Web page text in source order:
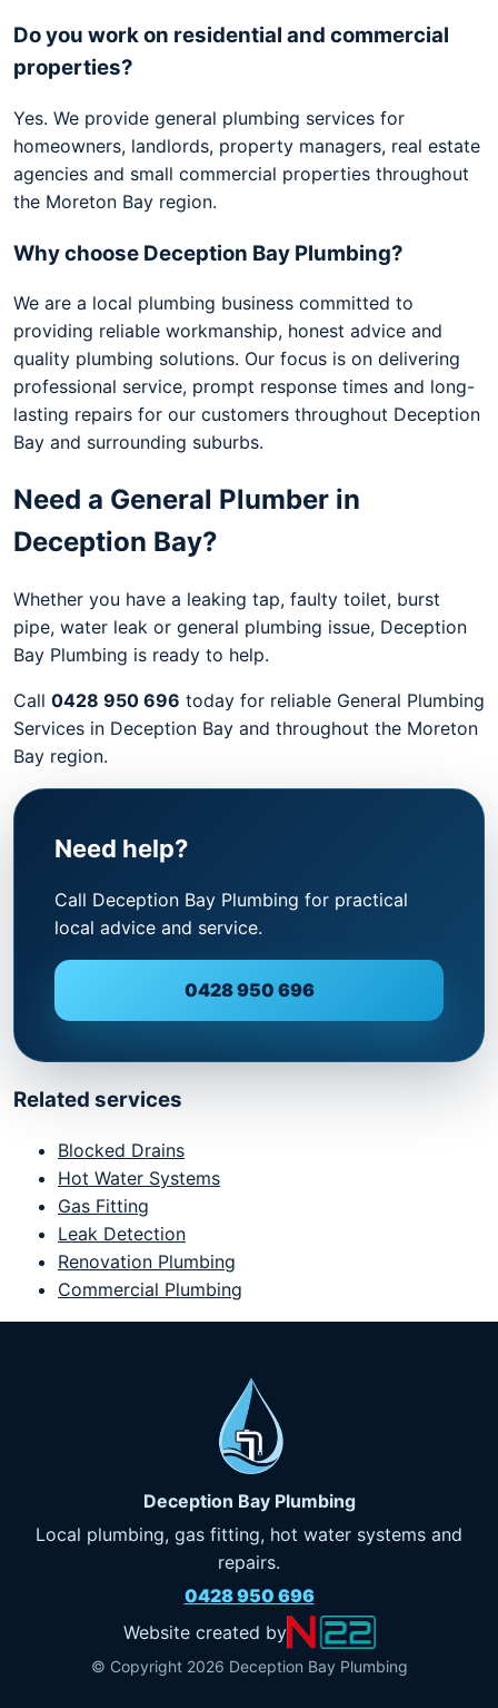
Do you work on residential and commercial
properties?
Yes. We provide general plumbing services for
homeowners, landlords, property managers, real estate
agencies and small commercial properties throughout
the Moreton Bay region.
Why choose Deception Bay Plumbing?
We are a local plumbing business committed to
providing reliable workmanship, honest advice and
quality plumbing solutions. Our focus is on delivering
professional service, prompt response times and long-
lasting repairs for our customers throughout Deception
Bay and surrounding suburbs.
Need a General Plumber in
Deception Bay?
Whether you have a leaking tap, faulty toilet, burst
pipe, water leak or general plumbing issue, Deception
Bay Plumbing is ready to help.
Call 0428 950 696 today for reliable General Plumbing
Services in Deception Bay and throughout the Moreton
Bay region.
Need help?
Call Deception Bay Plumbing for practical
local advice and service.
0428 950 696
Related services
Blocked Drains
Hot Water Systems
Gas Fitting
Leak Detection
Renovation Plumbing
Commercial Plumbing
Deception Bay Plumbing
Local plumbing, gas fitting, hot water systems and
repairs.
0428 950 696
Website created by
© Copyright 2026 Deception Bay Plumbing